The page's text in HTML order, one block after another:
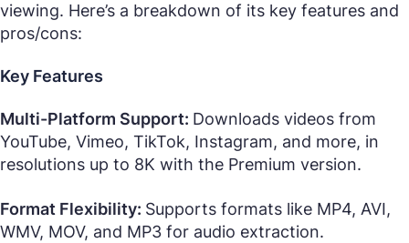
viewing. Here’s a breakdown of its key features and
pros/cons:
Key Features
Multi-Platform Support: Downloads videos from
YouTube, Vimeo, TikTok, Instagram, and more, in
resolutions up to 8K with the Premium version.
Format Flexibility: Supports formats like MP4, AVI,
WMV, MOV, and MP3 for audio extraction.